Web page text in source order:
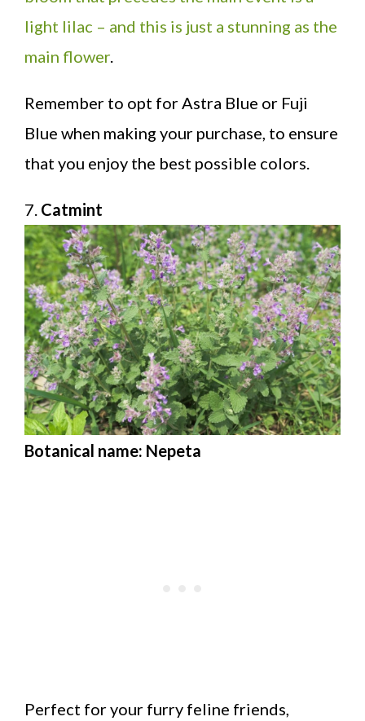
light lilac – and this is just a stunning as the
main flower.
Remember to opt for Astra Blue or Fuji
Blue when making your purchase, to ensure
that you enjoy the best possible colors.
7. Catmint
Botanical name: Nepeta
Perfect for your furry feline friends,